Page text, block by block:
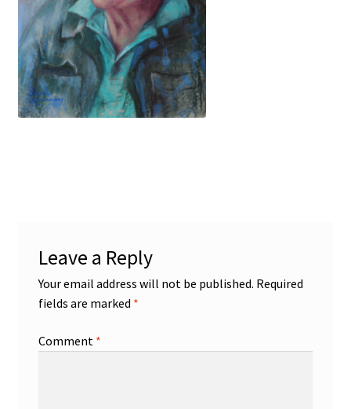
Figures
Birds/Animals
Leave a Reply
Your email address will not be published. Required
fields are marked *
Comment *